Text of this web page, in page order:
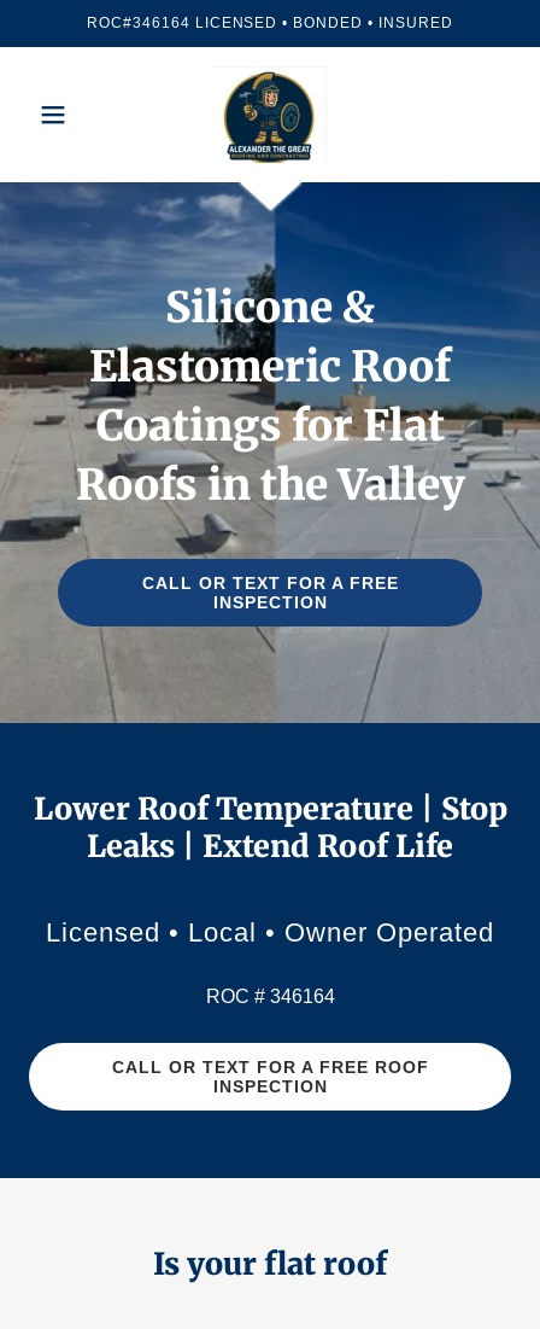
ROC#346164 LICENSED • BONDED • INSURED
Silicone &
Elastomeric Roof
Coatings for Flat
Roofs in the Valley
CALL OR TEXT FOR A FREE
INSPECTION
Lower Roof Temperature | Stop
Leaks | Extend Roof Life
Licensed • Local • Owner Operated
ROC # 346164
CALL OR TEXT FOR A FREE ROOF
INSPECTION
Is your flat roof